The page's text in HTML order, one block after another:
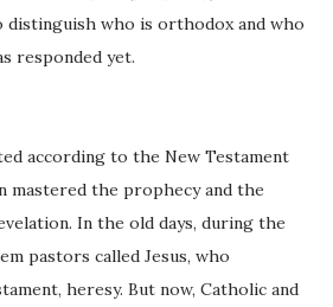
distinguish who is orthodox and who
responded yet.
according to the New Testament
mastered the prophecy and the
In the old days, during the
pastors called Jesus, who
heresy. But now, Catholic and